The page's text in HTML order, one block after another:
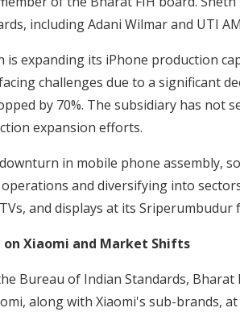
including Adani Wilmar and UTI
is expanding its iPhone production
challenges due to a significant
by 70%. The subsidiary has not
expansion efforts.
in mobile phone assembly,
and diversifying into
and displays at its Sriperumbudur
on Xiaomi and Market Shifts
Bureau of Indian Standards,
along with Xiaomi's sub-brands,